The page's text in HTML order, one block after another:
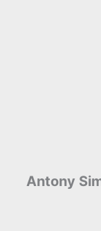
Antony